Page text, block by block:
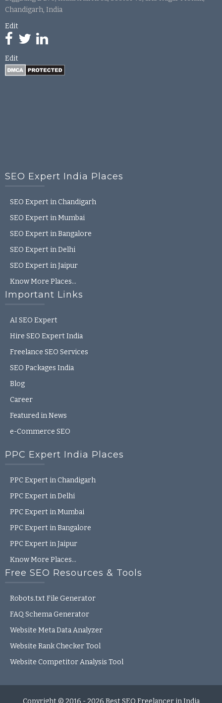
Chandigarh, India
Edit
Edit
SEO Expert India Places
SEO Expert in Chandigarh
SEO Expert in Mumbai
SEO Expert in Bangalore
SEO Expert in Delhi
SEO Expert in Jaipur
Know More Places…
Important Links
AI SEO Expert
Hire SEO Expert India
Freelance SEO Services
SEO Packages India
Blog
Career
Featured in News
e-Commerce SEO
PPC Expert India Places
PPC Expert in Chandigarh
PPC Expert in Delhi
PPC Expert in Mumbai
PPC Expert in Bangalore
PPC Expert in Jaipur
Know More Places…
Free SEO Resources & Tools
Robots.txt File Generator
FAQ Schema Generator
Website Meta Data Analyzer
Website Rank Checker Tool
Website Competitor Analysis Tool
Copyright © 2016 - 2026 Best SEO Freelancer in India
Open